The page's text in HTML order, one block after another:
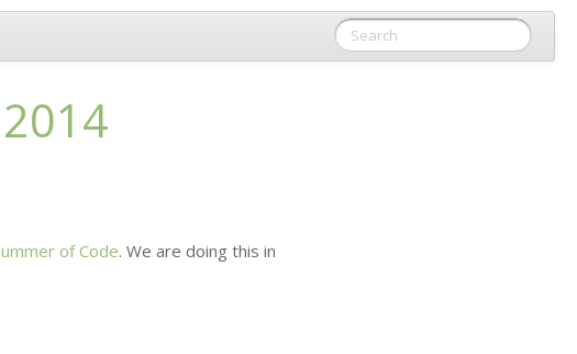
of Code. We are doing this in